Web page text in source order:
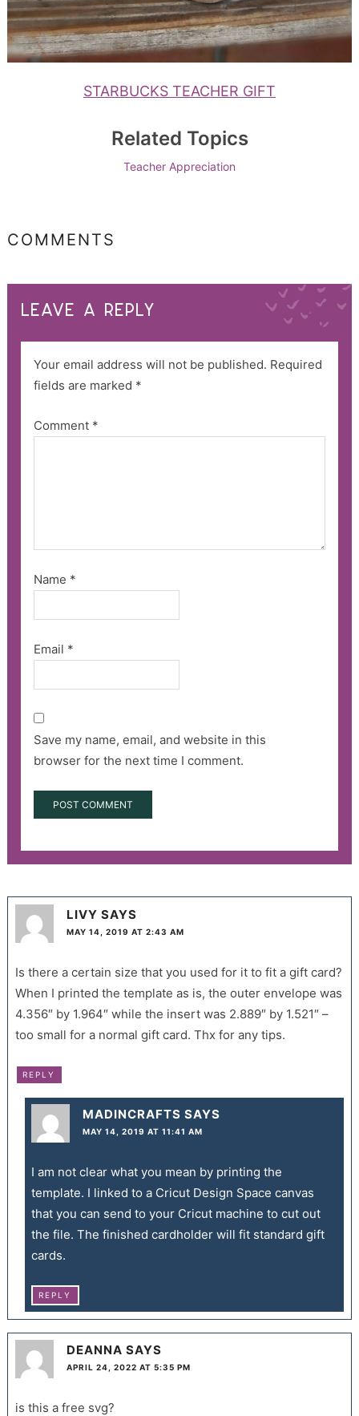
STARBUCKS TEACHER GIFT
Related Topics
Teacher Appreciation
COMMENTS
LEAVE A REPLY
Your email address will not be published. Required
fields are marked *
Comment *
Name *
Email *
Save my name, email, and website in this
browser for the next time I comment.
LIVY SAYS
MAY 14, 2019 AT 2:43 AM
Is there a certain size that you used for it to fit a gift card?
When I printed the template as is, the outer envelope was
4.356″ by 1.964″ while the insert was 2.889″ by 1.521″ –
too small for a normal gift card. Thx for any tips.
REPLY
MADINCRAFTS SAYS
MAY 14, 2019 AT 11:41 AM
I am not clear what you mean by printing the
template. I linked to a Cricut Design Space canvas
that you can send to your Cricut machine to cut out
the file. The finished cardholder will fit standard gift
cards.
REPLY
DEANNA SAYS
APRIL 24, 2022 AT 5:35 PM
is this a free svg?